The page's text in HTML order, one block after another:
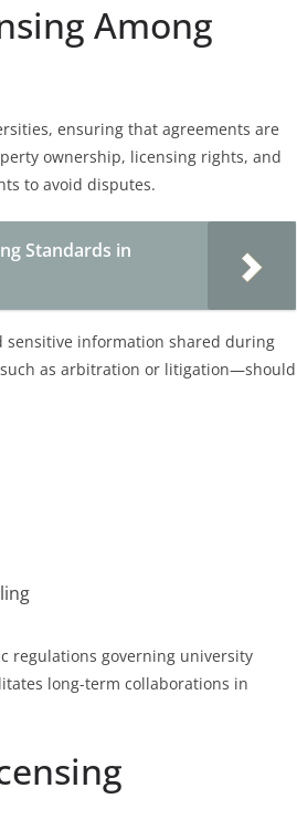
Among
ensuring that agreements are
ownership, licensing rights, and
to avoid disputes.
Standards in
sensitive information shared during
as arbitration or litigation—should
regulations governing university
long-term collaborations in